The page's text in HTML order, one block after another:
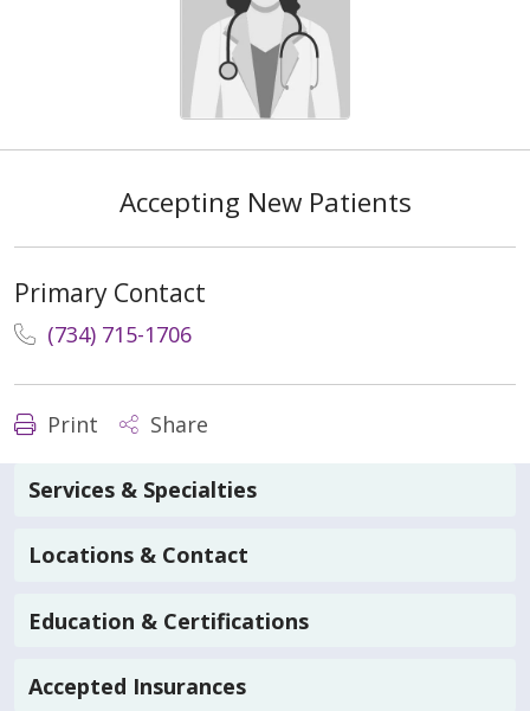
Accepting New Patients
Primary Contact
(734) 715-1706
Print Share
Services & Specialties
Locations & Contact
Education & Certifications
Accepted Insurances